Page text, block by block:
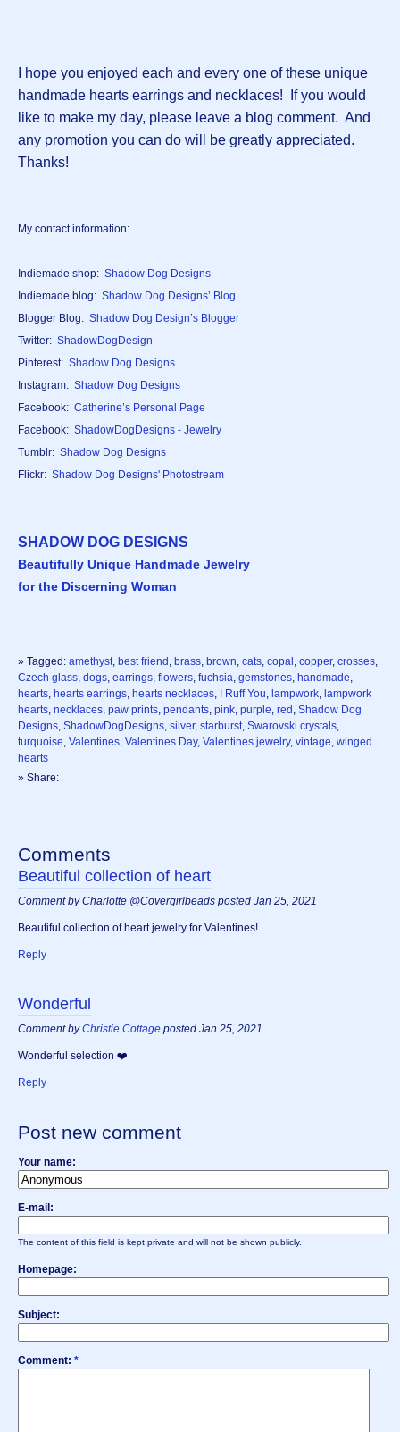
I hope you enjoyed each and every one of these unique
handmade hearts earrings and necklaces! If you would
like to make my day, please leave a blog comment. And
any promotion you can do will be greatly appreciated.
Thanks!
My contact information:
Indiemade shop: Shadow Dog Designs
Indiemade blog: Shadow Dog Designs’ Blog
Blogger Blog: Shadow Dog Design’s Blogger
Twitter: ShadowDogDesign
Pinterest: Shadow Dog Designs
Instagram: Shadow Dog Designs
Facebook: Catherine’s Personal Page
Facebook: ShadowDogDesigns - Jewelry
Tumblr: Shadow Dog Designs
Flickr: Shadow Dog Designs' Photostream
SHADOW DOG DESIGNS
Beautifully Unique Handmade Jewelry
for the Discerning Woman
» Tagged: amethyst, best friend , brass, brown, cats, copal , copper, crosses,
Czech glass, dogs, earrings, flowers, fuchsia, gemstones, handmade,
hearts, hearts earrings, hearts necklaces, I Ruff You, lampwork, lampwork
hearts, necklaces, paw prints, pendants, pink, purple, red , Shadow Dog
Designs, ShadowDogDesigns, silver, starburst, Swarovski crystals,
turquoise, Valentines, Valentines Day, Valentines jewelry, vintage, winged
hearts
» Share:
Comments
Beautiful collection of heart
Comment by Charlotte @Covergirlbeads posted Jan 25, 2021
Beautiful collection of heart jewelry for Valentines!
Reply
Wonderful
Comment byChristie Cottage posted Jan 25, 2021
Wonderful selection ❤️
Reply
Post new comment
Your name:
E-mail:
The content of this field is kept private and will not be shown publicly.
Homepage:
Subject:
Comment: *